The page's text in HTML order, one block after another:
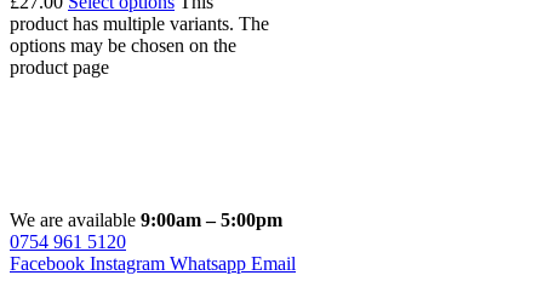
product has multiple variants. The
options may be chosen on the
product page
We are available 9:00am – 5:00pm
0754 961 5120
Facebook Instagram Whatsapp Email